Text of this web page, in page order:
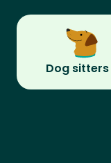
Dog sitters